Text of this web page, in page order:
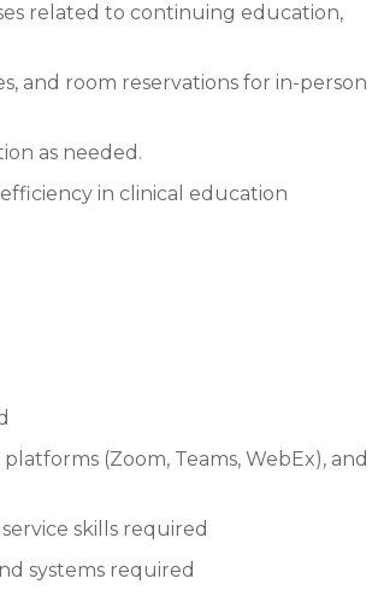
related to continuing education,
and room reservations for in-person
as needed.
in clinical education
(Zoom, Teams, WebEx), and
skills required
systems required